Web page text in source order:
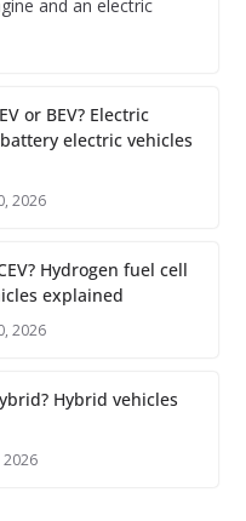
and an electric
or BEV? Electric
electric vehicles
2026
Hydrogen fuel cell
explained
2026
Hybrid vehicles
2026